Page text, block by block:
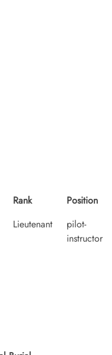
Rank
Lieutenant
Position
pilot-
instructor